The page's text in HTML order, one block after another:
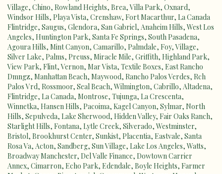
Village, Chino, Rowland Heights, Brea,Villa Park, Oxnard,
Windsor Hills, Playa Vista, Crenshaw, Fort Macarthur, La Canada
Flintridge, Saugus, Glendora, San Gabriel, Anaheim Hills, West Los
Angeles, Huntington Park, Santa Fe Springs, South Pasadena,
Agoura Hills, Mint Canyon, Camarillo, Palmdale, Foy,Village,
Silver Lake, Palms, Preuss, Miracle Mile, Griffith, Highland Park,
View Park, Flint,Vernon, Mar Vista, Textile Boxes, East Rancho
Dmngz, Manhattan Beach, Maywood, Rancho Palos Verdes, Rch
Palos Vrd, Rossmoor, Seal Beach, Wilmington, Cabrillo, Altadena,
Flintridge, La Canada, Montrose, Tujunga, La Crescenta,
Winnetka, Hansen Hills, Pacoima, Kagel Canyon, Sylmar, North
Hills, Sepulveda, Lake Sherwood, Hidden Valley, Fair Oaks Ranch,
Starlight Hills, Fontana, Lytle Creek, Silverado, Westminster,
Bristol, Brookhurst Center, Sunkist, Placentia, Eastvale, Santa
Rosa Va, Acton, Sandberg, Sun Village, Lake Los Angeles, Watts,
Broadway Manchester, Del Valle Finance, Dowtown Carrier
Annex, Cimarron, Echo Park, Edendale, Boyle Heights, Farmer